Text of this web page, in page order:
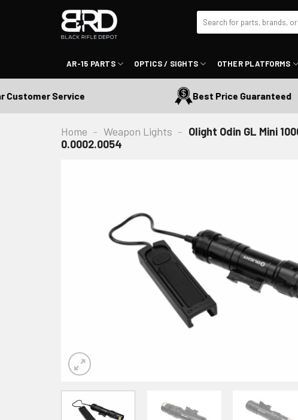
for:
AR-15 PARTS OPTICS / SIGHTS OTHER PLATFORMS
Service Best Price Guaranteed
Home - Weapon Lights - Olight Odin GL Mini
0.0002.0054